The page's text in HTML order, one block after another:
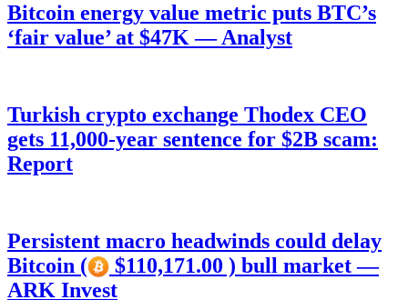
Bitcoin energy value metric puts BTC’s
‘fair value’ at $47K — Analyst
Turkish crypto exchange Thodex CEO
gets 11,000-year sentence for $2B scam:
Report
Persistent macro headwinds could delay
Bitcoin (
$110,171.00 ) bull market —
ARK Invest